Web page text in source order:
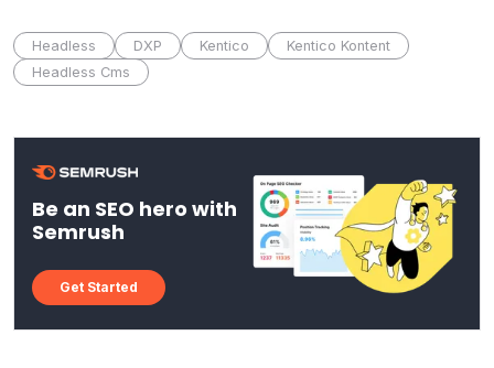
Headless DXP Kentico
Kentico Kontent
Headless Cms
Be an SEO hero with
Semrush
Get Started